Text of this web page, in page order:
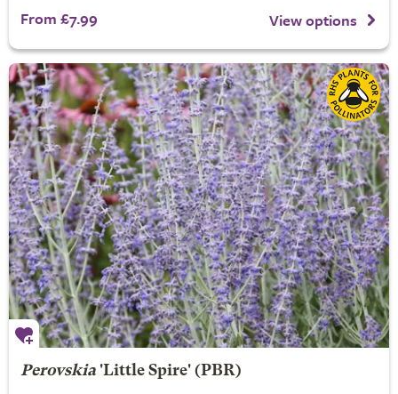
From £7.99 View options
Perovskia'Little Spire' (PBR)